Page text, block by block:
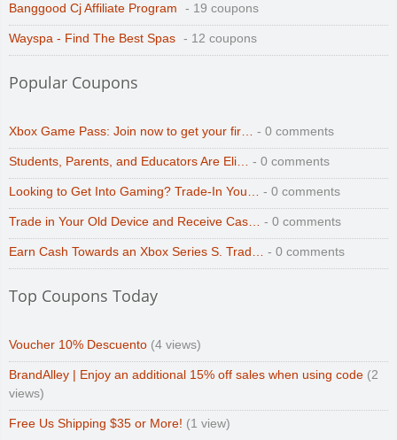
Banggood Cj Affiliate Program - 19 coupons
Wayspa - Find The Best Spas - 12 coupons
Popular Coupons
Xbox Game Pass: Join now to get your fir… - 0 comments
Students, Parents, and Educators Are Eli… - 0 comments
Looking to Get Into Gaming? Trade-In You… - 0 comments
Trade in Your Old Device and Receive Cas… - 0 comments
Earn Cash Towards an Xbox Series S. Trad… - 0 comments
Top Coupons Today
Voucher 10% Descuento (4 views)
BrandAlley | Enjoy an additional 15% off sales when using code (2
views)
Free Us Shipping $35 or More! (1 view)